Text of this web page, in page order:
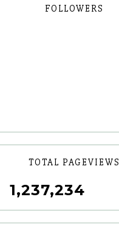
FOLLOWERS
TOTAL PAGEVIEWS
1,237,234